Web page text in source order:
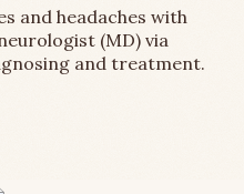
and headaches with
(MD) via
and treatment.